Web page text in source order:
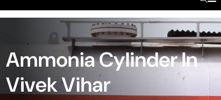
Ammonia Cylinder In
Vivek Vihar